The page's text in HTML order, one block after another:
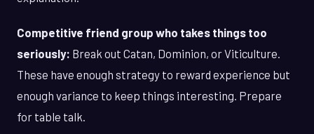
Competitive friend group who takes things too
seriously: Break out Catan, Dominion, or Viticulture.
These have enough strategy to reward experience but
enough variance to keep things interesting. Prepare
for table talk.